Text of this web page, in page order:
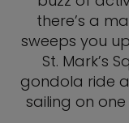
there’s a
sweeps you
St. Mark’s
gondola ride
sailing on